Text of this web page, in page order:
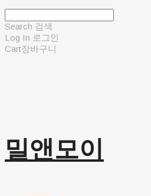
Search 검색
Log In 로그인
Cart장바구니
밀앤모이